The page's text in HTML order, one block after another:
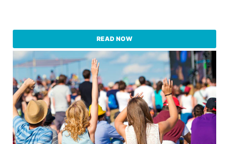
READ NOW